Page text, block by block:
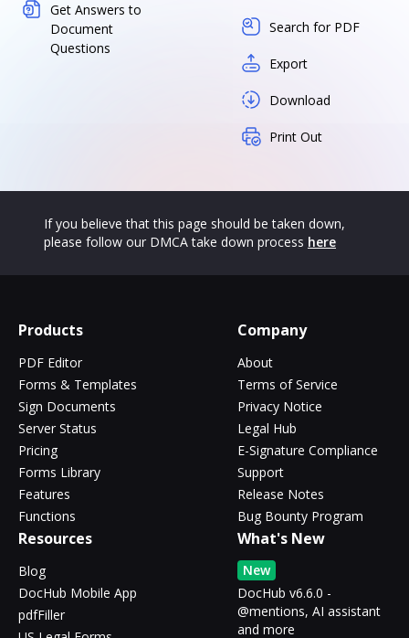
Get Answers to
Document
Questions
Search for PDF
Export
Download
Print Out
If you believe that this page should be taken down,
please follow our DMCA take down process here
Products
PDF Editor
Forms & Templates
Sign Documents
Server Status
Pricing
Forms Library
Features
Functions
Company
About
Terms of Service
Privacy Notice
Legal Hub
E-Signature Compliance
Support
Release Notes
Bug Bounty Program
Resources
Blog
DocHub Mobile App
pdfFiller
What's New
New
DocHub v6.6.0 -
@mentions, AI assistant
and more